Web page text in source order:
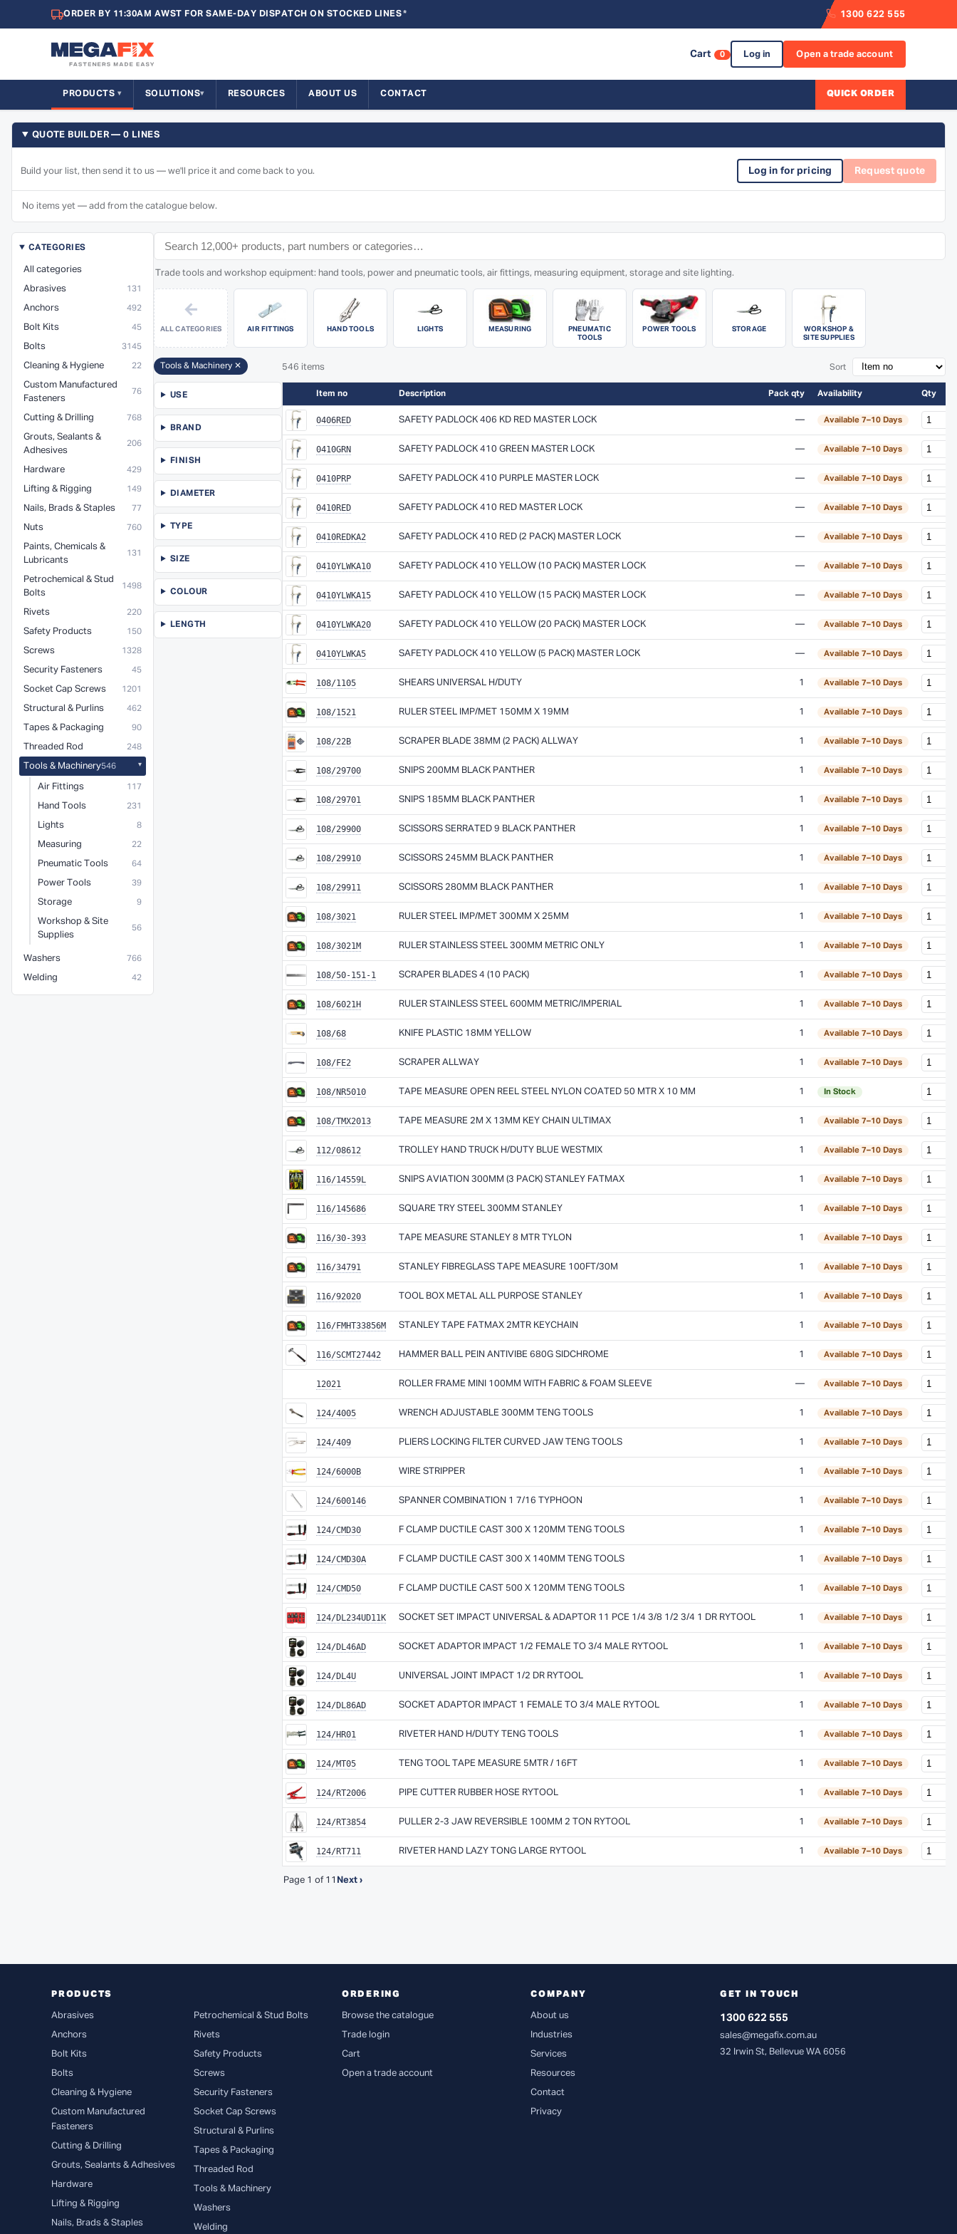
ORDER BY 11:30AM AWST FOR SAME-DAY DISPATCH ON STOCKED LINES* 1300 622 555
Cart 0 Log in Open a trade account
PRODUCTS SOLUTIONS RESOURCES ABOUT US CONTACT QUICK ORDER
QUOTE BUILDER — 0 LINES
Build your list, then send it to us — we'll price it and come back to you. Log in for pricing Request quote
No items yet — add from the catalogue below.
CATEGORIES
All categories
Abrasives 131
Anchors 492
Bolt Kits 45
Bolts 3145
Cleaning & Hygiene 22
Custom Manufactured
Fasteners
76
Cutting & Drilling 768
Grouts, Sealants &
Adhesives
206
Hardware 429
Lifting & Rigging 149
Nails, Brads & Staples 77
Nuts 760
Paints, Chemicals &
Lubricants
131
Petrochemical & Stud
Bolts
1498
Rivets 220
Safety Products 150
Screws 1328
Security Fasteners 45
Socket Cap Screws 1201
Structural & Purlins 462
Tapes & Packaging 90
Threaded Rod 248
Tools & Machinery546
Air Fittings 117
Hand Tools 231
Lights 8
Measuring 22
Pneumatic Tools 64
Power Tools 39
Storage 9
Workshop & Site
Supplies
56
Washers 766
Welding 42
Trade tools and workshop equipment: hand tools, power and pneumatic tools, air fittings, measuring equipment, storage and site lighting.
←
ALL CATEGORIES AIR FITTINGS HAND TOOLS LIGHTS MEASURING
PNEUMATIC
TOOLS
POWER TOOLS STORAGE
WORKSHOP &
SITE SUPPLIES
Tools & Machinery ✕
USE
BRAND
FINISH
DIAMETER
TYPE
SIZE
COLOUR
LENGTH
546 items Sort
Item no Description Pack qty Availability Qty
0406RED SAFETY PADLOCK 406 KD RED MASTER LOCK — Available 7–10 Days
0410GRN SAFETY PADLOCK 410 GREEN MASTER LOCK — Available 7–10 Days
0410PRP SAFETY PADLOCK 410 PURPLE MASTER LOCK — Available 7–10 Days
0410RED SAFETY PADLOCK 410 RED MASTER LOCK — Available 7–10 Days
0410REDKA2 SAFETY PADLOCK 410 RED (2 PACK) MASTER LOCK — Available 7–10 Days
0410YLWKA10 SAFETY PADLOCK 410 YELLOW (10 PACK) MASTER LOCK — Available 7–10 Days
0410YLWKA15 SAFETY PADLOCK 410 YELLOW (15 PACK) MASTER LOCK — Available 7–10 Days
0410YLWKA20 SAFETY PADLOCK 410 YELLOW (20 PACK) MASTER LOCK — Available 7–10 Days
0410YLWKA5 SAFETY PADLOCK 410 YELLOW (5 PACK) MASTER LOCK — Available 7–10 Days
108/1105 SHEARS UNIVERSAL H/DUTY 1 Available 7–10 Days
108/1521 RULER STEEL IMP/MET 150MM X 19MM 1 Available 7–10 Days
108/22B SCRAPER BLADE 38MM (2 PACK) ALLWAY 1 Available 7–10 Days
108/29700 SNIPS 200MM BLACK PANTHER 1 Available 7–10 Days
108/29701 SNIPS 185MM BLACK PANTHER 1 Available 7–10 Days
108/29900 SCISSORS SERRATED 9 BLACK PANTHER 1 Available 7–10 Days
108/29910 SCISSORS 245MM BLACK PANTHER 1 Available 7–10 Days
108/29911 SCISSORS 280MM BLACK PANTHER 1 Available 7–10 Days
108/3021 RULER STEEL IMP/MET 300MM X 25MM 1 Available 7–10 Days
108/3021M RULER STAINLESS STEEL 300MM METRIC ONLY 1 Available 7–10 Days
108/50-151-1 SCRAPER BLADES 4 (10 PACK) 1 Available 7–10 Days
108/6021H RULER STAINLESS STEEL 600MM METRIC/IMPERIAL 1 Available 7–10 Days
108/68 KNIFE PLASTIC 18MM YELLOW 1 Available 7–10 Days
108/FE2 SCRAPER ALLWAY 1 Available 7–10 Days
108/NR5010 TAPE MEASURE OPEN REEL STEEL NYLON COATED 50 MTR X 10 MM 1 In Stock
108/TMX2013 TAPE MEASURE 2M X 13MM KEY CHAIN ULTIMAX 1 Available 7–10 Days
112/08612 TROLLEY HAND TRUCK H/DUTY BLUE WESTMIX 1 Available 7–10 Days
116/14559L SNIPS AVIATION 300MM (3 PACK) STANLEY FATMAX 1 Available 7–10 Days
116/145686 SQUARE TRY STEEL 300MM STANLEY 1 Available 7–10 Days
116/30-393 TAPE MEASURE STANLEY 8 MTR TYLON 1 Available 7–10 Days
116/34791 STANLEY FIBREGLASS TAPE MEASURE 100FT/30M 1 Available 7–10 Days
116/92020 TOOL BOX METAL ALL PURPOSE STANLEY 1 Available 7–10 Days
116/FMHT33856M STANLEY TAPE FATMAX 2MTR KEYCHAIN 1 Available 7–10 Days
116/SCMT27442 HAMMER BALL PEIN ANTIVIBE 680G SIDCHROME 1 Available 7–10 Days
12021 ROLLER FRAME MINI 100MM WITH FABRIC & FOAM SLEEVE — Available 7–10 Days
124/4005 WRENCH ADJUSTABLE 300MM TENG TOOLS 1 Available 7–10 Days
124/409 PLIERS LOCKING FILTER CURVED JAW TENG TOOLS 1 Available 7–10 Days
124/6000B WIRE STRIPPER 1 Available 7–10 Days
124/600146 SPANNER COMBINATION 1 7/16 TYPHOON 1 Available 7–10 Days
124/CMD30 F CLAMP DUCTILE CAST 300 X 120MM TENG TOOLS 1 Available 7–10 Days
124/CMD30A F CLAMP DUCTILE CAST 300 X 140MM TENG TOOLS 1 Available 7–10 Days
124/CMD50 F CLAMP DUCTILE CAST 500 X 120MM TENG TOOLS 1 Available 7–10 Days
124/DL234UD11K SOCKET SET IMPACT UNIVERSAL & ADAPTOR 11 PCE 1/4 3/8 1/2 3/4 1 DR RYTOOL 1 Available 7–10 Days
124/DL46AD SOCKET ADAPTOR IMPACT 1/2 FEMALE TO 3/4 MALE RYTOOL 1 Available 7–10 Days
124/DL4U UNIVERSAL JOINT IMPACT 1/2 DR RYTOOL 1 Available 7–10 Days
124/DL86AD SOCKET ADAPTOR IMPACT 1 FEMALE TO 3/4 MALE RYTOOL 1 Available 7–10 Days
124/HR01 RIVETER HAND H/DUTY TENG TOOLS 1 Available 7–10 Days
124/MT05 TENG TOOL TAPE MEASURE 5MTR / 16FT 1 Available 7–10 Days
124/RT2006 PIPE CUTTER RUBBER HOSE RYTOOL 1 Available 7–10 Days
124/RT3854 PULLER 2-3 JAW REVERSIBLE 100MM 2 TON RYTOOL 1 Available 7–10 Days
124/RT711 RIVETER HAND LAZY TONG LARGE RYTOOL 1 Available 7–10 Days
Page 1 of 11 Next ›
PRODUCTS
Abrasives
Anchors
Bolt Kits
Bolts
Cleaning & Hygiene
Custom Manufactured
Fasteners
Cutting & Drilling
Grouts, Sealants & Adhesives
Hardware
Lifting & Rigging
Nails, Brads & Staples
Petrochemical & Stud Bolts
Rivets
Safety Products
Screws
Security Fasteners
Socket Cap Screws
Structural & Purlins
Tapes & Packaging
Threaded Rod
Tools & Machinery
Washers
Welding
ORDERING
Browse the catalogue
Trade login
Cart
Open a trade account
COMPANY
About us
Industries
Services
Resources
Contact
Privacy
GET IN TOUCH
1300 622 555
sales@megafix.com.au
32 Irwin St, Bellevue WA 6056